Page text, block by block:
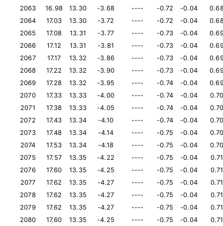
2063
16.98 13.30 -3.68 ---- -0.72 -0.04
2064
17.03 13.30 -3.72 ---- -0.72 -0.04
2065
17.08 13.31 -3.77 ---- -0.73 -0.04
2066
17.12 13.31 -3.81 ---- -0.73 -0.04
2067
17.17 13.32 -3.86 ---- -0.73 -0.04
2068
17.22 13.32 -3.90 ---- -0.73 -0.04
2069
17.28 13.32 -3.95 ---- -0.74 -0.04
2070
17.33 13.33 -4.00 ---- -0.74 -0.04
2071
17.38 13.33 -4.05 ---- -0.74 -0.04
2072
17.43 13.34 -4.10 ---- -0.74 -0.04
2073
17.48 13.34 -4.14 ---- -0.75 -0.04
2074
17.53 13.34 -4.18 ---- -0.75 -0.04
2075
17.57 13.35 -4.22 ---- -0.75 -0.04
0.71
2076
17.60 13.35 -4.25 ---- -0.75 -0.04
0.71
2077
17.62 13.35 -4.27 ---- -0.75 -0.04
0.71
2078
17.62 13.35 -4.27 ---- -0.75 -0.04
0.71
2079
17.62 13.35 -4.27 ---- -0.75 -0.04
0.71
2080
17.60 13.35 -4.25 ---- -0.75 -0.04
0.71